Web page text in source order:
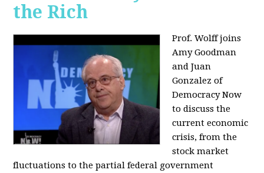
the Rich
Prof. Wolff joins
Amy Goodman
and Juan
Gonzalez of
Democracy Now
to discuss the
current economic
crisis, from the
stock market
fluctuations to the partial federal government